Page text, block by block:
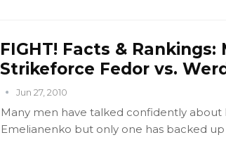
FIGHT! Facts & Rankings:
Strikeforce Fedor vs.
Jun 27, 2010
Many men have talked confidently
Emelianenko but only one has backed up